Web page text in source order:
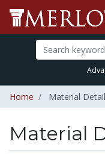
Home Material
Material